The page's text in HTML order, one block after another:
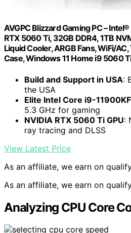
AVGPC Blizzard Gaming PC –
RTX 5060 Ti, 32GB DDR4, 1TB
Liquid Cooler, ARGB Fans, WiFi/
Case, Windows 11 Home i9 5060
Build and Support in USA:
the USA
Elite Intel Core i9-11900KF
5.3 GHz for gaming
NVIDIA RTX 5060 Ti GPU:
ray tracing and DLSS
View Latest Price
As an affiliate, we earn on
As an affiliate, we earn on
Analyzing CPU Core